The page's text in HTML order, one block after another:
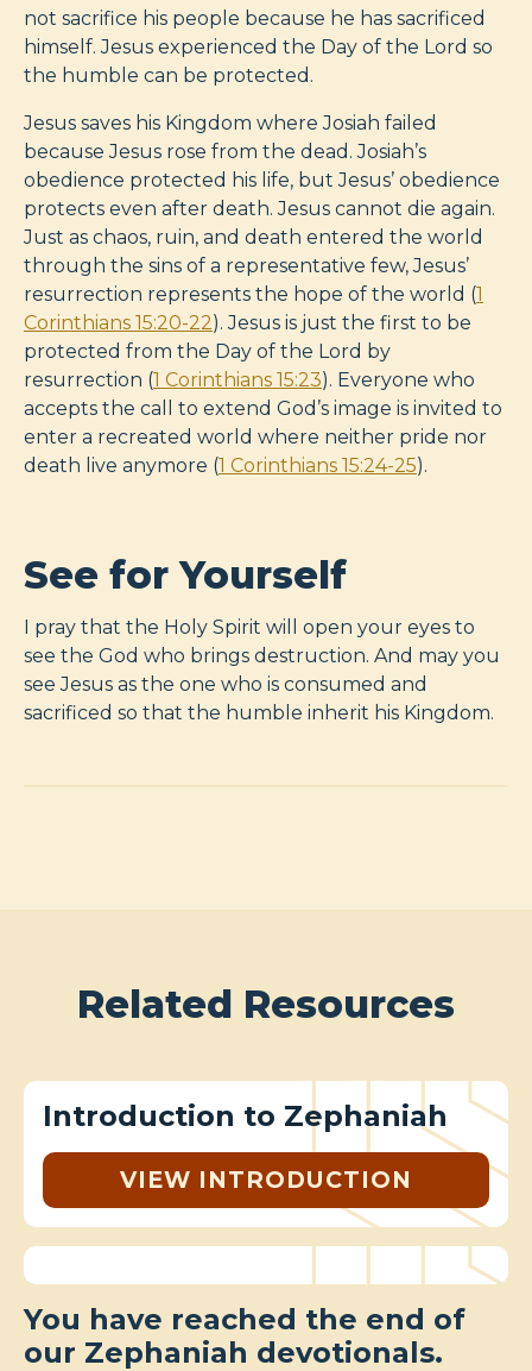
not sacrifice his people because he has sacrificed
himself. Jesus experienced the Day of the Lord so
the humble can be protected.
Jesus saves his Kingdom where Josiah failed
because Jesus rose from the dead. Josiah’s
obedience protected his life, but Jesus’ obedience
protects even after death. Jesus cannot die again.
Just as chaos, ruin, and death entered the world
through the sins of a representative few, Jesus’
resurrection represents the hope of the world (1
Corinthians 15:20-22). Jesus is just the first to be
protected from the Day of the Lord by
resurrection (1 Corinthians 15:23). Everyone who
accepts the call to extend God’s image is invited to
enter a recreated world where neither pride nor
death live anymore (1 Corinthians 15:24-25).
See for Yourself
I pray that the Holy Spirit will open your eyes to
see the God who brings destruction. And may you
see Jesus as the one who is consumed and
sacrificed so that the humble inherit his Kingdom.
Related Resources
Introduction to Zephaniah
VIEW INTRODUCTION
You have reached the end of
our Zephaniah devotionals.